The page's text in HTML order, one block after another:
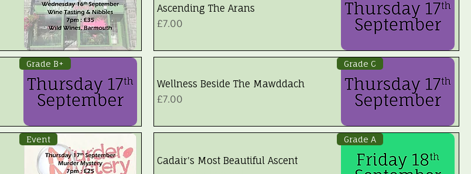
Ascending The Arans
Price
£7.00
Grade B+ Grade C
Wellness Beside The Mawddach
Price
£7.00
Event Grade A
Cadair's Most Beautiful Ascent